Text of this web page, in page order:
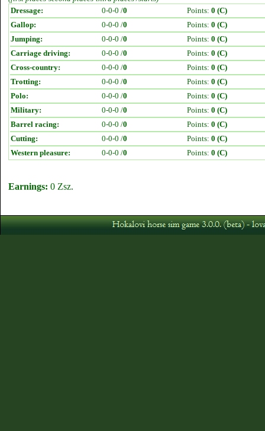
Dressage:
0-0-0 /0 Points: 0 (C)
Gallop:
0-0-0 /0 Points: 0 (C)
Jumping:
0-0-0 /0 Points: 0 (C)
Carriage driving:
0-0-0 /0 Points: 0 (C)
Cross-country:
0-0-0 /0 Points: 0 (C)
Trotting:
0-0-0 /0 Points: 0 (C)
Polo:
0-0-0 /0 Points: 0 (C)
Military:
0-0-0 /0 Points: 0 (C)
Barrel racing:
0-0-0 /0 Points: 0 (C)
Cutting:
0-0-0 /0 Points: 0 (C)
Western pleasure:
0-0-0 /0 Points: 0 (C)
Earnings: 0 Zsz.